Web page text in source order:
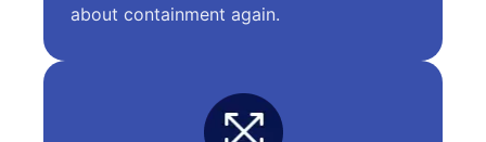
about containment again.